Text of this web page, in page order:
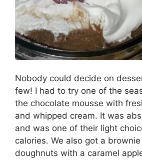
Nobody could decide on
few! I had to try one of the
the chocolate mousse with
and whipped cream. It was
and was one of their light
calories. We also got a
doughnuts with a caramel